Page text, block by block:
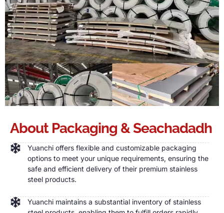
About Packaging & Seachadadh
Yuanchi offers flexible and customizable packaging
options to meet your unique requirements, ensuring the
safe and efficient delivery of their premium stainless
steel products.
Yuanchi maintains a substantial inventory of stainless